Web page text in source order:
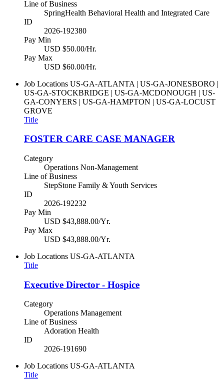
Line of Business
SpringHealth Behavioral Health and Integrated Care
ID
2026-192380
Pay Min
USD $50.00/Hr.
Pay Max
USD $60.00/Hr.
Job Locations US-GA-ATLANTA | US-GA-JONESBORO |
US-GA-STOCKBRIDGE | US-GA-MCDONOUGH | US-
GA-CONYERS | US-GA-HAMPTON | US-GA-LOCUST
GROVE
Title
FOSTER CARE CASE MANAGER
Category
Operations Non-Management
Line of Business
StepStone Family & Youth Services
ID
2026-192232
Pay Min
USD $43,888.00/Yr.
Pay Max
USD $43,888.00/Yr.
Job Locations US-GA-ATLANTA
Title
Executive Director - Hospice
Category
Operations Management
Line of Business
Adoration Health
ID
2026-191690
Job Locations US-GA-ATLANTA
Title